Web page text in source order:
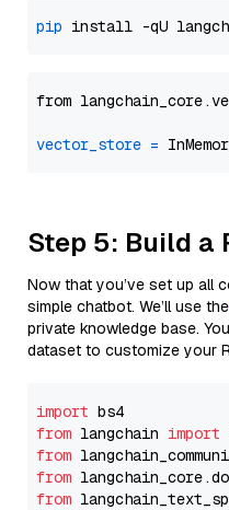
pip
from
vector_store =
Step 5: Build a
Now that you’ve set up all
simple chatbot. We’ll use the
private knowledge base.
dataset to customize your
import
from langchain import
from
from
from